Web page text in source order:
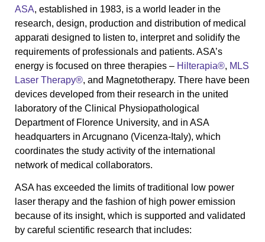
ASA, established in 1983, is a world leader in the
research, design, production and distribution of medical
apparati designed to listen to, interpret and solidify the
requirements of professionals and patients. ASA’s
energy is focused on three therapies – Hilterapia®, MLS
Laser Therapy®, and Magnetotherapy. There have been
devices developed from their research in the united
laboratory of the Clinical Physiopathological
Department of Florence University, and in ASA
headquarters in Arcugnano (Vicenza-Italy), which
coordinates the study activity of the international
network of medical collaborators.
ASA has exceeded the limits of traditional low power
laser therapy and the fashion of high power emission
because of its insight, which is supported and validated
by careful scientific research that includes: